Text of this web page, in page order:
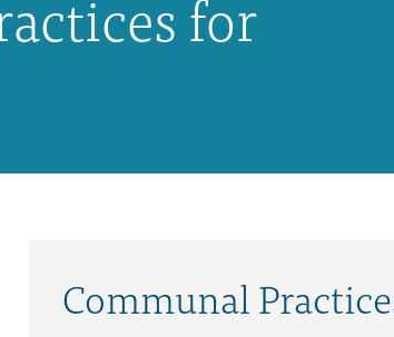
Communal